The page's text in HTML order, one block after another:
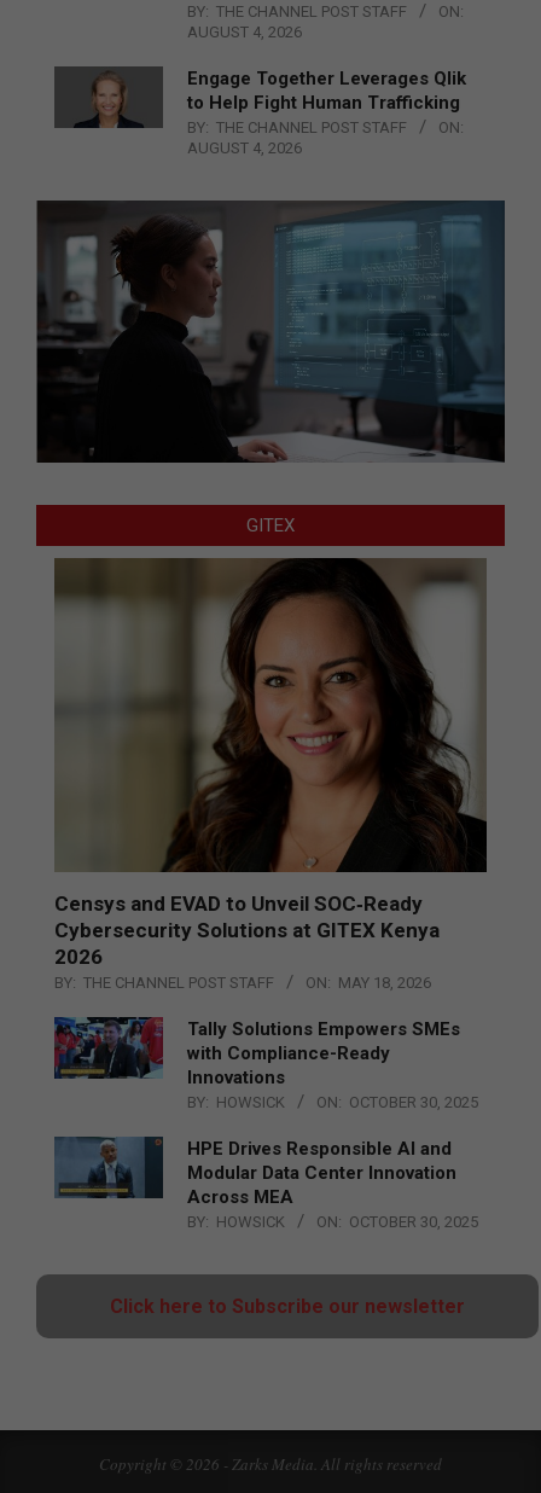
BY: THE CHANNEL POST STAFF
ON:
AUGUST 4, 2026
Engage Together Leverages Qlik
to Help Fight Human Trafficking
BY: THE CHANNEL POST STAFF
ON:
AUGUST 4, 2026
GITEX
Censys and EVAD to Unveil SOC‑Ready
Cybersecurity Solutions at GITEX Kenya
2026
BY: THE CHANNEL POST STAFF ON: MAY 18, 2026
Tally Solutions Empowers SMEs
with Compliance-Ready
Innovations
BY: HOWSICK ON: OCTOBER 30, 2025
HPE Drives Responsible AI and
Modular Data Center Innovation
Across MEA
BY: HOWSICK ON: OCTOBER 30, 2025
Click here to Subscribe our newsletter
Copyright © 2026 - Zarks Media. All rights reserved